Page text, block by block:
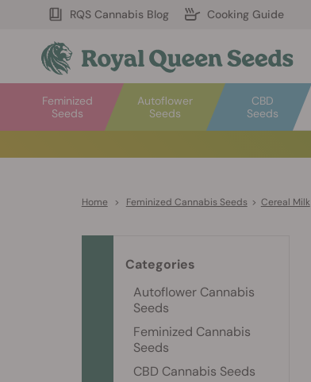
RQS Cannabis Blog Cooking Guide
Autoflower
Seeds
Feminized
Seeds
CBD
Seeds
Home > Feminized Cannabis Seeds > Cereal Milk
Categories
Autoflower Cannabis
Seeds
Feminized Cannabis
Seeds
CBD Cannabis Seeds